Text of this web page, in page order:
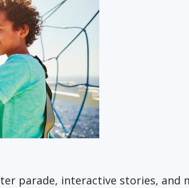
parade, interactive stories,